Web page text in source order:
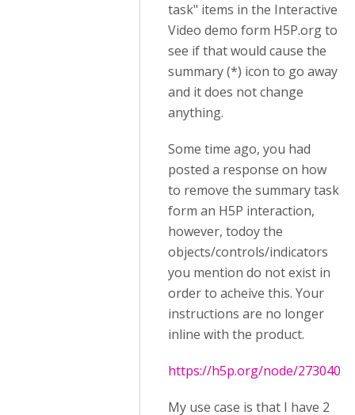
task" items in the Interactive
Video demo form H5P.org to
see if that would cause the
summary (*) icon to go away
and it does not change
anything.
Some time ago, you had
posted a response on how
to remove the summary task
form an H5P interaction,
however, todoy the
objects/controls/indicators
you mention do not exist in
order to acheive this. Your
instructions are no longer
inline with the product.
https://h5p.org/node/273040
My use case is that I have 2